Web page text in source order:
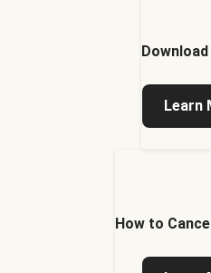
Learn
How to